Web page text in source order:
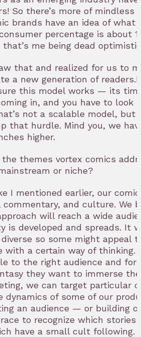
So there’s more of mindless
brands have an idea of
percentage is about
me being dead
that and realized for us to
a new generation of
this model works — its
in, and you have to look
not a scalable model, but
that hurdle. Mind you, we
higher.
the themes vortex comics
or niche?
I mentioned earlier, our
and culture. We
will reach a wide
is developed and spreads. It
so some might appeal
with a certain way of thinking.
to the right audience and for
they want to immerse
we can target particular
dynamics of some of our
an audience — or building
to recognize which stories
have a small cult following.